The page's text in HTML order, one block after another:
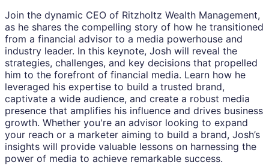
Join the dynamic CEO of Ritzholtz Wealth Management,
as he shares the compelling story of how he transitioned
from a financial advisor to a media powerhouse and
industry leader. In this keynote, Josh will reveal the
strategies, challenges, and key decisions that propelled
him to the forefront of financial media. Learn how he
leveraged his expertise to build a trusted brand,
captivate a wide audience, and create a robust media
presence that amplifies his influence and drives business
growth. Whether you're an advisor looking to expand
your reach or a marketer aiming to build a brand, Josh’s
insights will provide valuable lessons on harnessing the
power of media to achieve remarkable success.